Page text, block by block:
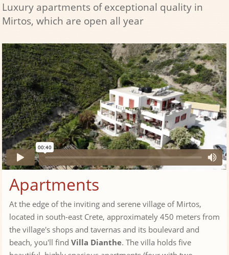
Luxury apartments of exceptional quality in
Mirtos, which are open all year
Apartments
At the edge of the inviting and serene village of Mirtos,
located in south-east Crete, approximately 450 meters from
the village's shops and tavernas and its boulevard and
beach, you'll find Villa Dianthe. The villa holds five